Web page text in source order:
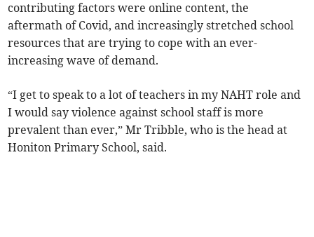
contributing factors were online content, the
aftermath of Covid, and increasingly stretched school
resources that are trying to cope with an ever-
increasing wave of demand.
“I get to speak to a lot of teachers in my NAHT role and
I would say violence against school staff is more
prevalent than ever,” Mr Tribble, who is the head at
Honiton Primary School, said.